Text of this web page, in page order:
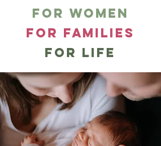
for women
for families
for LIFE